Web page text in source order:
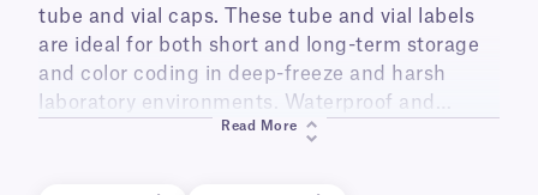
tube and vial caps. These tube and vial labels
are ideal for both short and long-term storage
and color coding in deep-freeze and harsh
laboratory environments. Waterproof and
durable, they are available in roll format to be
Read More